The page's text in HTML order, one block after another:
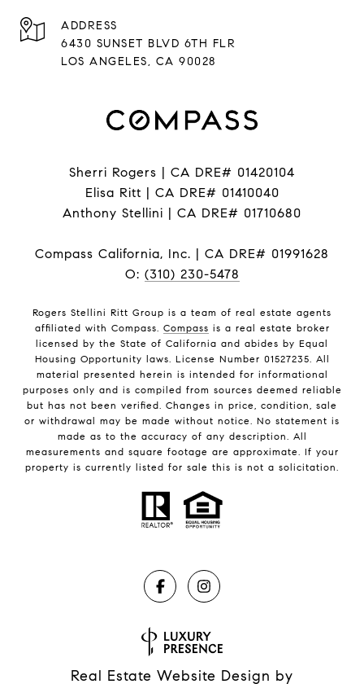
ADDRESS
6430 SUNSET BLVD 6TH FLR
LOS ANGELES, CA 90028
Sherri Rogers | CA DRE# 01420104
Elisa Ritt | CA DRE# 01410040
Anthony Stellini | CA DRE# 01710680
Compass California, Inc. | CA DRE# 01991628
O: (310) 230-5478
Rogers Stellini Ritt Group is a team of real estate agents
affiliated with Compass. Compass is a real estate broker
licensed by the State of California and abides by Equal
Housing Opportunity laws. License Number 01527235. All
material presented herein is intended for informational
purposes only and is compiled from sources deemed reliable
but has not been verified. Changes in price, condition, sale
or withdrawal may be made without notice. No statement is
made as to the accuracy of any description. All
measurements and square footage are approximate. If your
property is currently listed for sale this is not a solicitation.
Real Estate Website Design by